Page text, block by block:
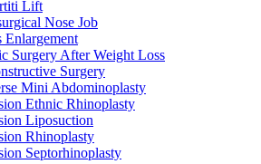
Lift
Nose Job
Enlargement
Surgery After Weight Loss
Surgery
Mini Abdominoplasty
Ethnic Rhinoplasty
Liposuction
Rhinoplasty
Septorhinoplasty